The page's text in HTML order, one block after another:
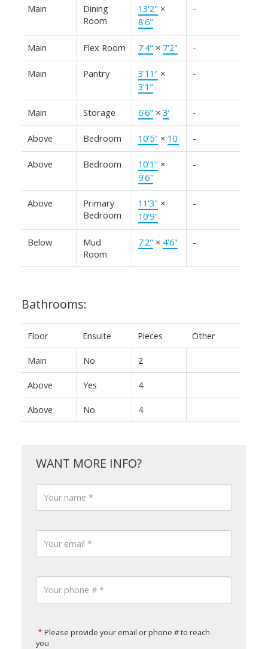
Main
Dining
Room
13'2" ×
8'6"
-
Main Flex Room 7'4" × 7'2" -
Main Pantry 3'11" ×
3'1"
-
Main Storage 6'6" × 3' -
Above Bedroom 10'5" × 10' -
Above Bedroom 10'1" ×
9'6"
-
Above
Primary
Bedroom
11'3" ×
10'9"
-
Below
Mud
Room
7'2" × 4'6" -
Bathrooms:
Floor Ensuite Pieces Other
Main No 2
Above Yes 4
Above No 4
Please provide your email or phone # to reach
you